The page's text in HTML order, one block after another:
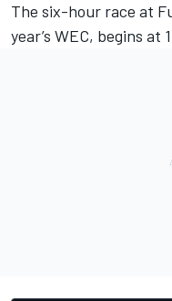
The six-hour race at
year’s WEC, begins at